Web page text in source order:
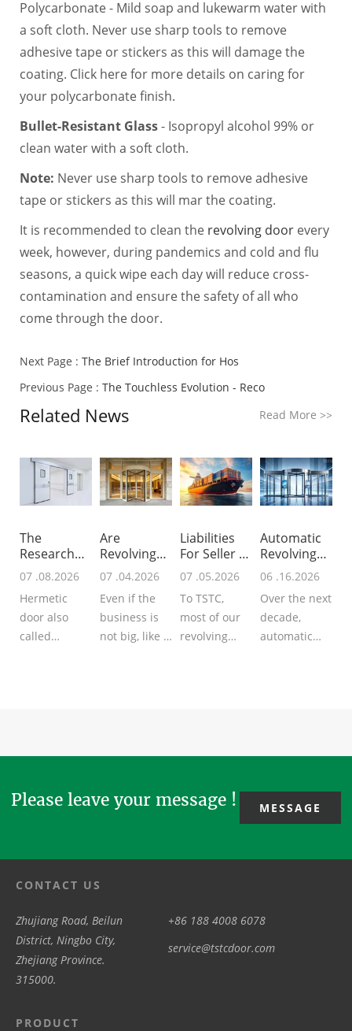
Polycarbonate - Mild soap and lukewarm water with
a soft cloth. Never use sharp tools to remove
adhesive tape or stickers as this will damage the
coating. Click here for more details on caring for
your polycarbonate finish.
Bullet-Resistant Glass- Isopropyl alcohol 99% or
clean water with a soft cloth.
Note: Never use sharp tools to remove adhesive
tape or stickers as this will mar the coating.
It is recommended to clean the revolving doorevery
week, however, during pandemics and cold and flu
seasons, a quick wipe each day will reduce cross-
contamination and ensure the safety of all who
come through the door.
Next Page : The Brief Introduction for Hos
Previous Page : The Touchless Evolution - Reco
Related News Read More>>
The
Research
For Global
Hermet
07 .08.2026
Hermetic
door also
called
Are
Revolving
Doors
Worth Inst
07 .04.2026
Even if the
business is
not big, like a
Liabilities
For Seller &
B
07 .05.2026
To TSTC,
most of our
revolving
Automatic
Revolving
Doors In N
06 .16.2026
Over the next
decade,
automatic
Please leave your message ! MESSAGE
CONTACT US
Zhujiang Road, Beilun
District, Ningbo City,
Zhejiang Province.
315000.
+86 188 4008 6078
service@tstcdoor.com
PRODUCT